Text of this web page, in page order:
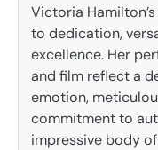
Victoria
to dedication,
excellence. Her
and film reflect a
emotion,
commitment to
impressive body